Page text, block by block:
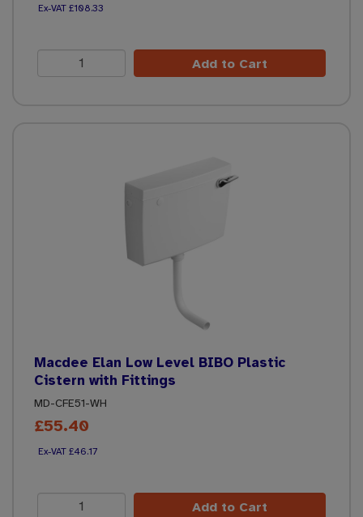
£108.33
Add to Cart
Macdee Elan Low Level BIBO Plastic
Cistern with Fittings
MD-CFE51-WH
£55.40
£46.17
Add to Cart